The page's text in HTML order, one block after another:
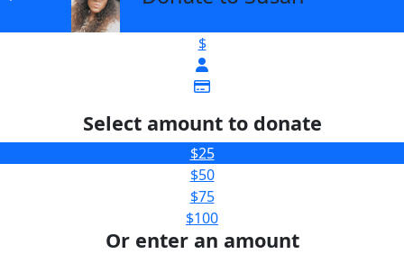
$
Select amount to donate
$25
$50
$75
$100
Or enter an amount